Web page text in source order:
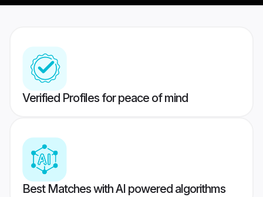
Verified Profiles for peace of mind
Best Matches with AI powered algorithms